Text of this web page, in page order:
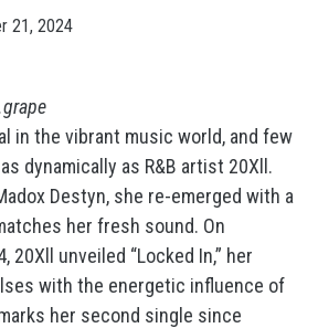
21, 2024
in the vibrant music world, and few
dynamically as R&B artist 20Xll.
Destyn, she re-emerged with a
her fresh sound. On
20Xll unveiled “Locked In,” her
with the energetic influence of
her second single since